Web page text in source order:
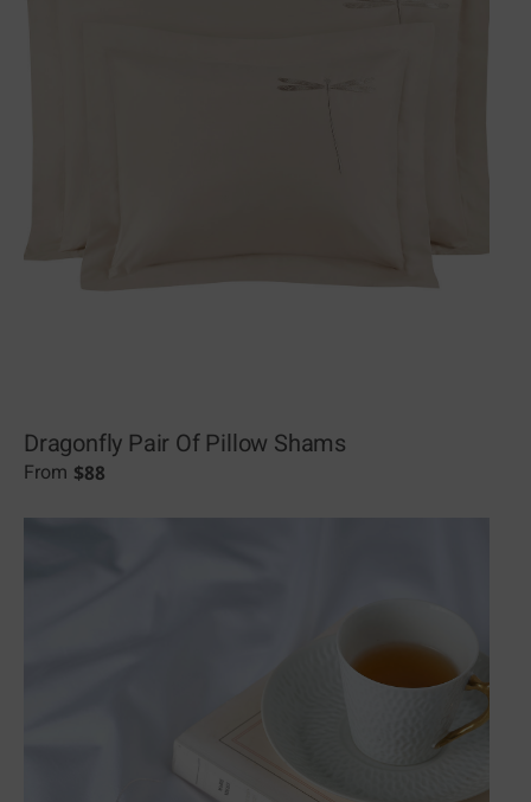
Dragonfly Pair Of Pillow Shams
From $88